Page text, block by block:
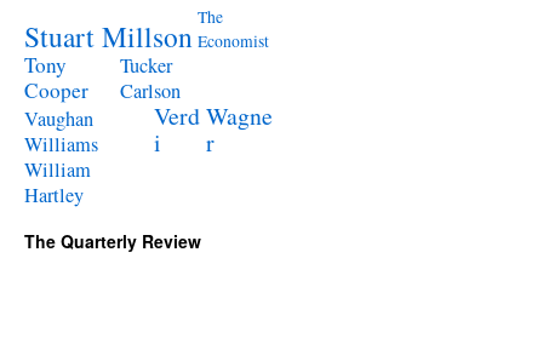
Stuart Millson The
Economist
Tony
Cooper
Tucker
Carlson
Vaughan
Williams
Verd
i
Wagne
r
William
Hartley
The Quarterly Review